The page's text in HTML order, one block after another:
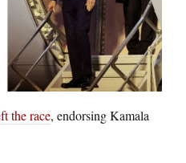
the race, endorsing Kamala